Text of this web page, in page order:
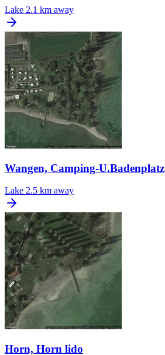
Lake 2.1 km away
Wangen, Camping-U.Badenplatz
Lake 2.5 km away
Horn, Horn lido